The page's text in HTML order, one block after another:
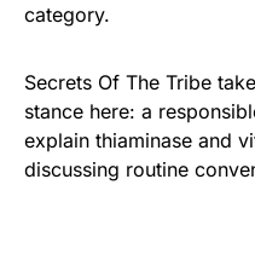
category.
Secrets Of The Tribe
stance here: a
explain thiaminase and
discussing routine